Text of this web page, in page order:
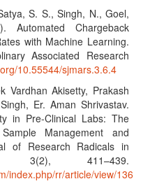
S. S., Singh, N., Goel,
Chargeback
with Machine Learning.
Associated Research
10.55544/sjmars.3.6.4
Vardhan Akisetty, Prakash
Er. Aman Shrivastav.
in Pre-Clinical Labs: The
Management and
of Research Radicals in
3(2), 411–439.
index.php/rr/article/view/136